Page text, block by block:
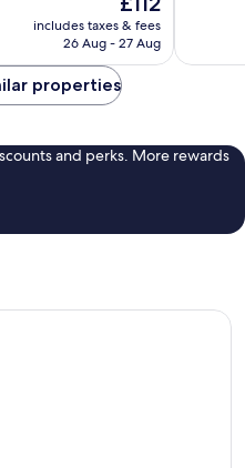
price
is
includes taxes & fees
26 Aug - 27 Aug
properties
and perks. More rewards